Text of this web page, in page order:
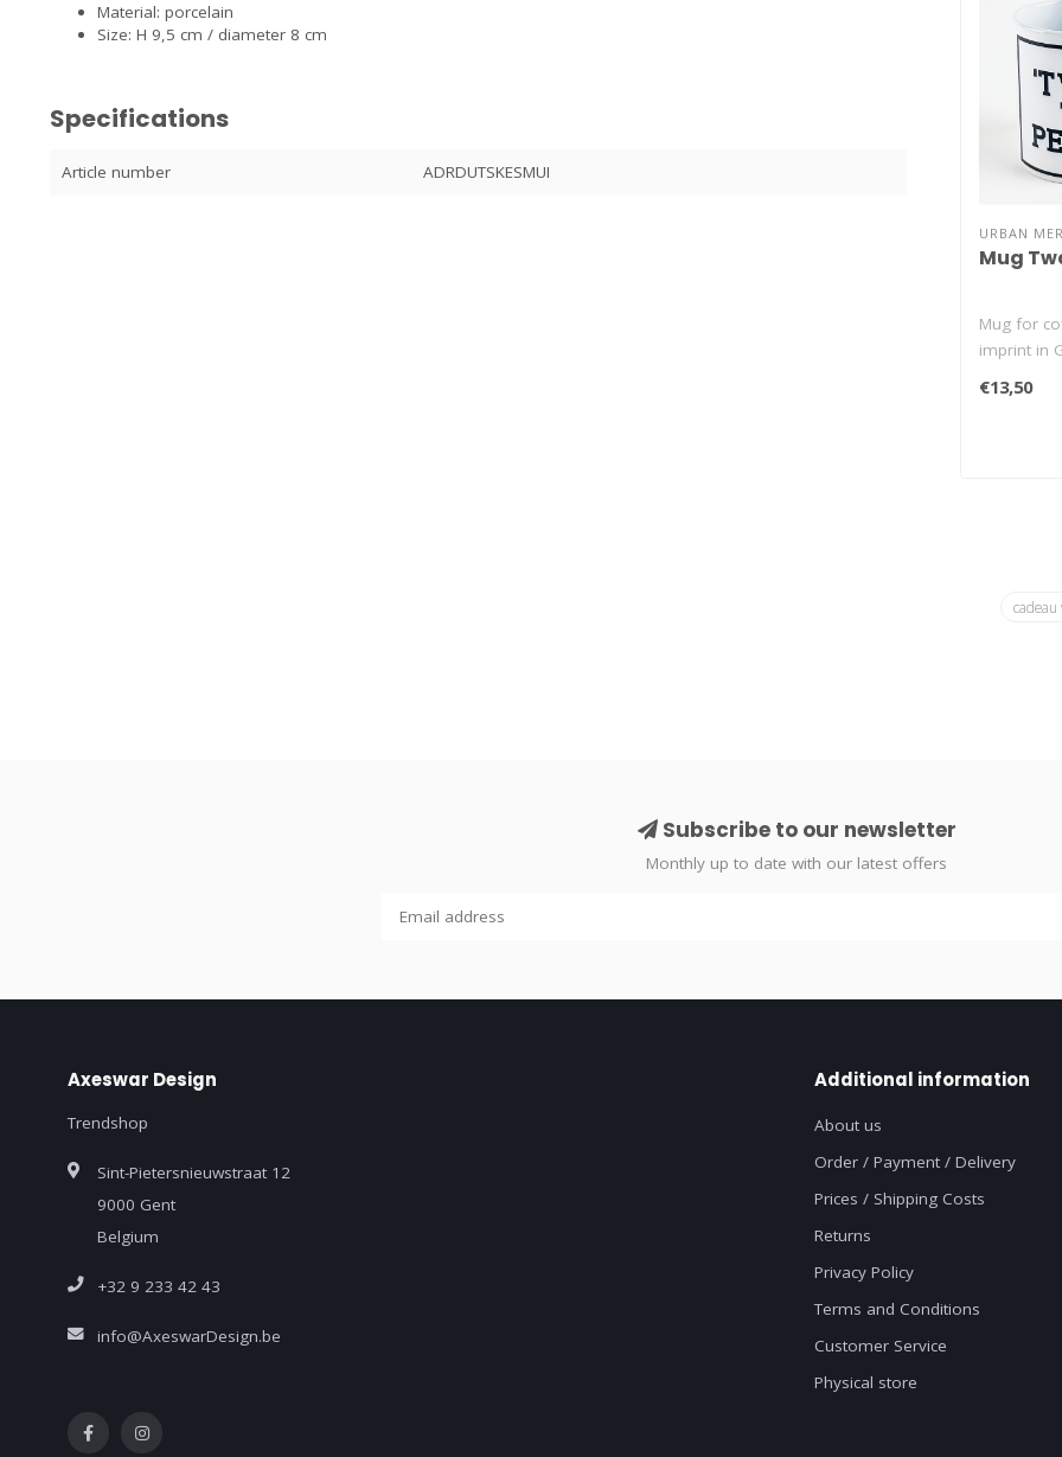
Material: porcelain
Size: H 9,5 cm / diameter 8 cm
Specifications
Article number ADRDUTSKESMUI
URBAN
Mug
Mug for
imprint in
€13,50
cadeau
Subscribe to our newsletter
Monthly up to date with our latest offers
Axeswar Design
Trendshop
Sint-Pietersnieuwstraat 12
9000 Gent
Belgium
+32 9 233 42 43
info@AxeswarDesign.be
Additional information
About us
Order / Payment / Delivery
Prices / Shipping Costs
Returns
Privacy Policy
Terms and Conditions
Customer Service
Physical store